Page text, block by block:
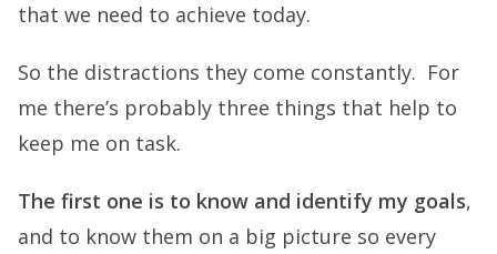
that we need to achieve today.
So the distractions they come constantly. For
me there’s probably three things that help to
keep me on task.
The first one is to know and identify my goals,
and to know them on a big picture so every